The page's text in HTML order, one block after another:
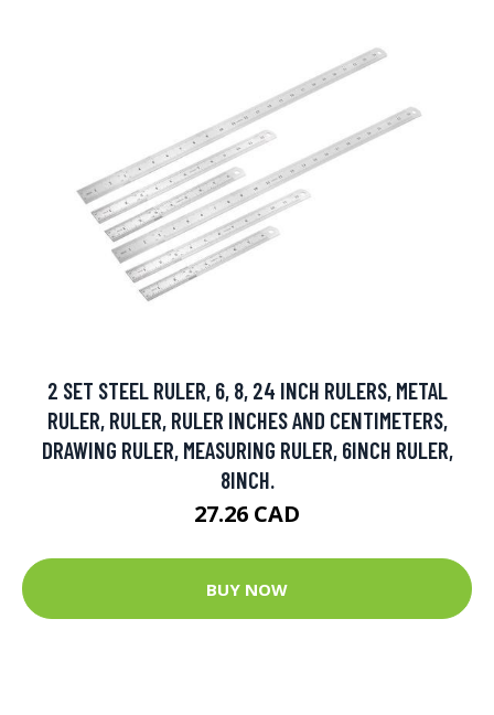
2 SET STEEL RULER, 6, 8, 24 INCH RULERS, METAL
RULER, RULER, RULER INCHES AND CENTIMETERS,
DRAWING RULER, MEASURING RULER, 6INCH RULER,
8INCH.
27.26 CAD
BUY NOW